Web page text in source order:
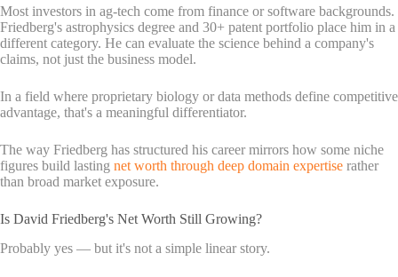
Most investors in ag-tech come from finance or software backgrounds.
Friedberg's astrophysics degree and 30+ patent portfolio place him in a
different category. He can evaluate the science behind a company's
claims, not just the business model.
In a field where proprietary biology or data methods define competitive
advantage, that's a meaningful differentiator.
The way Friedberg has structured his career mirrors how some niche
figures build lasting net worth through deep domain expertise rather
than broad market exposure.
Is David Friedberg's Net Worth Still Growing?
Probably yes — but it's not a simple linear story.